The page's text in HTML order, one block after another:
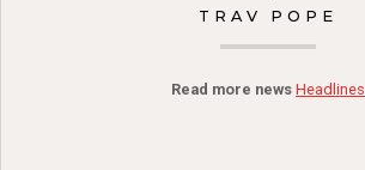
TRAV POPE
Read more news Headlines